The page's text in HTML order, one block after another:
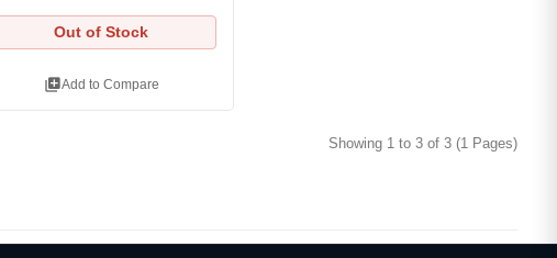
Out of Stock
library_addAdd to Compare
Showing 1 to 3 of 3 (1 Pages)